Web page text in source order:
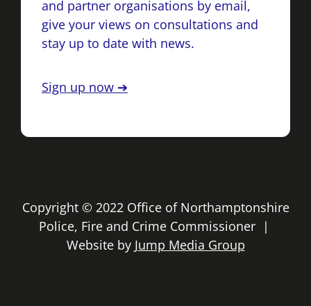
and partner organisations by email,
give your views on consultations and
stay up to date with news.
Sign up now ➔
Copyright © 2022 Office of Northamptonshire
Police, Fire and Crime Commissioner |
Website by Jump Media Group